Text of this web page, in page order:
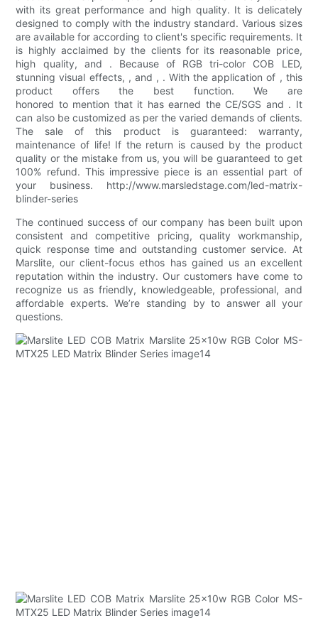
with its great performance and high quality. It is delicately
designed to comply with the industry standard. Various sizes
are available for according to client's specific requirements. It
is highly acclaimed by the clients for its reasonable price,
high quality, and . Because of RGB tri-color COB LED,
stunning visual effects, , and , . With the application of , this
product offers the best function. We are
honored to mention that it has earned the CE/SGS and . It
can also be customized as per the varied demands of clients.
The sale of this product is guaranteed: warranty,
maintenance of life! If the return is caused by the product
quality or the mistake from us, you will be guaranteed to get
100% refund. This impressive piece is an essential part of
your business. http://www.marsledstage.com/led-matrix-
blinder-series
The continued success of our company has been built upon
consistent and competitive pricing, quality workmanship,
quick response time and outstanding customer service. At
Marslite, our client-focus ethos has gained us an excellent
reputation within the industry. Our customers have come to
recognize us as friendly, knowledgeable, professional, and
affordable experts. We’re standing by to answer all your
questions.